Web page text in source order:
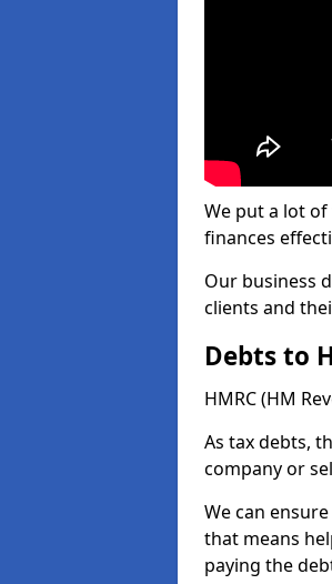
We put a lot
finances
Our business
clients and
Debts to
HMRC (HM
As tax debts,
company or
We can
that means
paying the